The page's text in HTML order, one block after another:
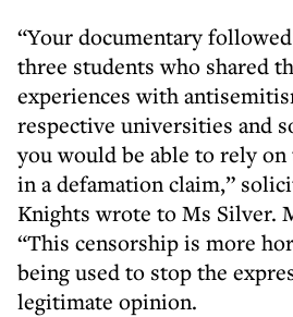
“Your documentary
three students who shared
experiences with
respective universities and
you would be able to rely on
in a defamation claim,”
Knights wrote to Ms Silver.
“This censorship is more
being used to stop the
legitimate opinion.